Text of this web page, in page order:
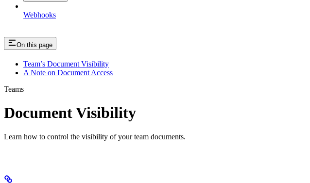
Webhooks
On this page
Team’s Document Visibility
A Note on Document Access
Teams
Document Visibility
Learn how to control the visibility of your team documents.